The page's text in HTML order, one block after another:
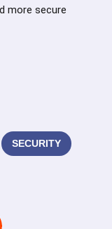
more secure
SECURITY